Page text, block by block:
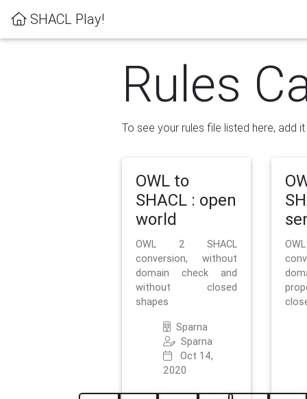
SHACL Play!
Rules
To see your rules file listed here, add
OWL to
SHACL : open
world
OWL 2 SHACL
conversion, without
domain check and
without closed
shapes
Sparna
Sparna
Oct 14,
2020